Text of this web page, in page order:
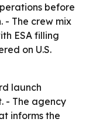
before
- The crew mix
ESA filling
on U.S.
launch
- The agency
informs the